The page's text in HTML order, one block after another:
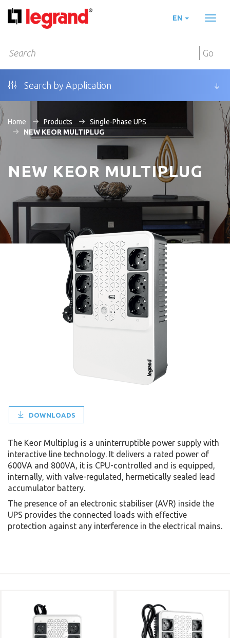
EN
Go
Search by Application
Home Products
Single-Phase UPS
NEW KEOR MULTIPLUG
NEW KEOR MULTIPLUG
DOWNLOADS
The Keor Multiplug is a uninterruptible power supply with
interactive line technology. It delivers a rated power of
600VA and 800VA, it is CPU-controlled and is equipped,
internally, with valve-regulated, hermetically sealed lead
accumulator battery.
The presence of an electronic stabiliser (AVR) inside the
UPS provides the connected loads with effective
protection against any interference in the electrical mains.